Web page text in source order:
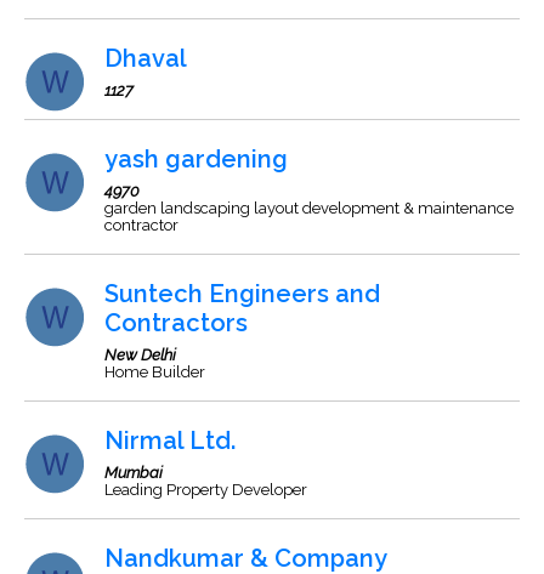
Dhaval
1127
yash gardening
4970
garden landscaping layout development & maintenance
contractor
Suntech Engineers and
Contractors
New Delhi
Home Builder
Nirmal Ltd.
Mumbai
Leading Property Developer
Nandkumar & Company